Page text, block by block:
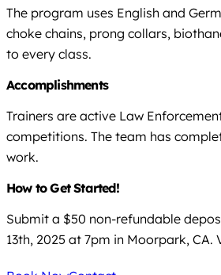
The program uses English and
choke chains, prong collars,
to every class.
Accomplishments
Trainers are active Law
competitions. The team has
work.
How to Get Started!
Submit a $50 non-refundable
13th, 2025 at 7pm in Moorpark,